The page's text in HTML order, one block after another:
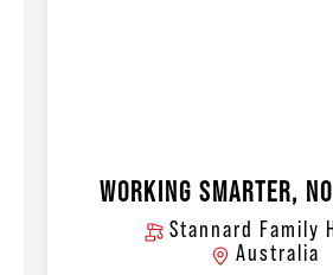
WORKING SMARTER,
Stannard Family
Australia